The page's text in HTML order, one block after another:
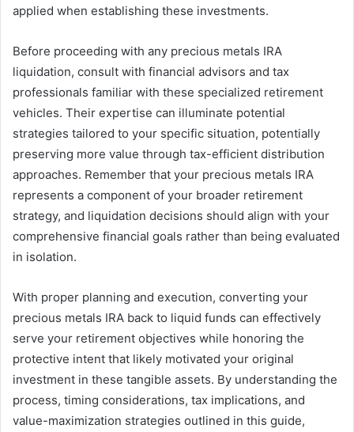
applied when establishing these investments.
Before proceeding with any precious metals IRA
liquidation, consult with financial advisors and tax
professionals familiar with these specialized retirement
vehicles. Their expertise can illuminate potential
strategies tailored to your specific situation, potentially
preserving more value through tax-efficient distribution
approaches. Remember that your precious metals IRA
represents a component of your broader retirement
strategy, and liquidation decisions should align with your
comprehensive financial goals rather than being evaluated
in isolation.
With proper planning and execution, converting your
precious metals IRA back to liquid funds can effectively
serve your retirement objectives while honoring the
protective intent that likely motivated your original
investment in these tangible assets. By understanding the
process, timing considerations, tax implications, and
value-maximization strategies outlined in this guide,